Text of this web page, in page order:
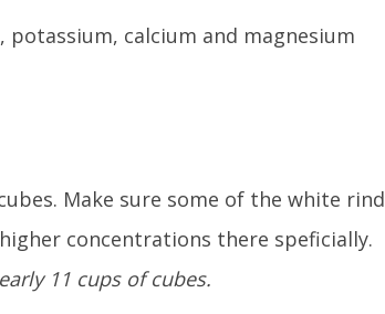
potassium, calcium and magnesium
Make sure some of the white rind
concentrations there speficially.
11 cups of cubes.